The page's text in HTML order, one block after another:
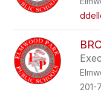
201-